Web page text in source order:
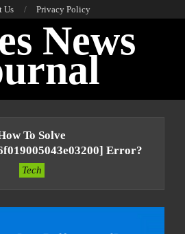
Us Privacy Policy
News
To Solve
Error?
Tech